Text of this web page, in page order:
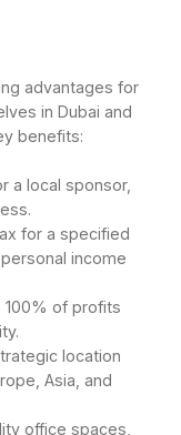
advantages for
in Dubai and
benefits:
a local sponsor,
for a specified
income
100% of profits
location
Asia, and
office spaces,